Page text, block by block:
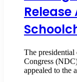
The
Congress
appealed to the